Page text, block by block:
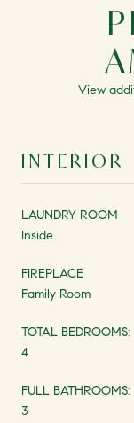
View
INTERIOR
LAUNDRY ROOM
Inside
FIREPLACE
Family Room
TOTAL BEDROOMS:
4
FULL BATHROOMS:
3